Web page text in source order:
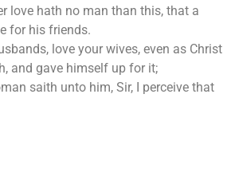
love hath no man than this, that a
for his friends.
love your wives, even as Christ
and gave himself up for it;
saith unto him, Sir, I perceive that